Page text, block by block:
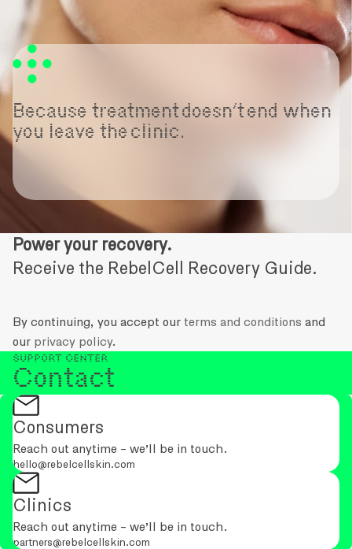
Because treatment doesn’t end when
you leave the clinic.
Power your recovery.
Receive the RebelCell Recovery Guide.
By continuing, you accept our terms and conditions and
our privacy policy.
Support Center
Contact
Consumers
Reach out anytime - we’ll be in touch.
hello@rebelcellskin.com
Clinics
Reach out anytime - we’ll be in touch.
partners@rebelcellskin.com